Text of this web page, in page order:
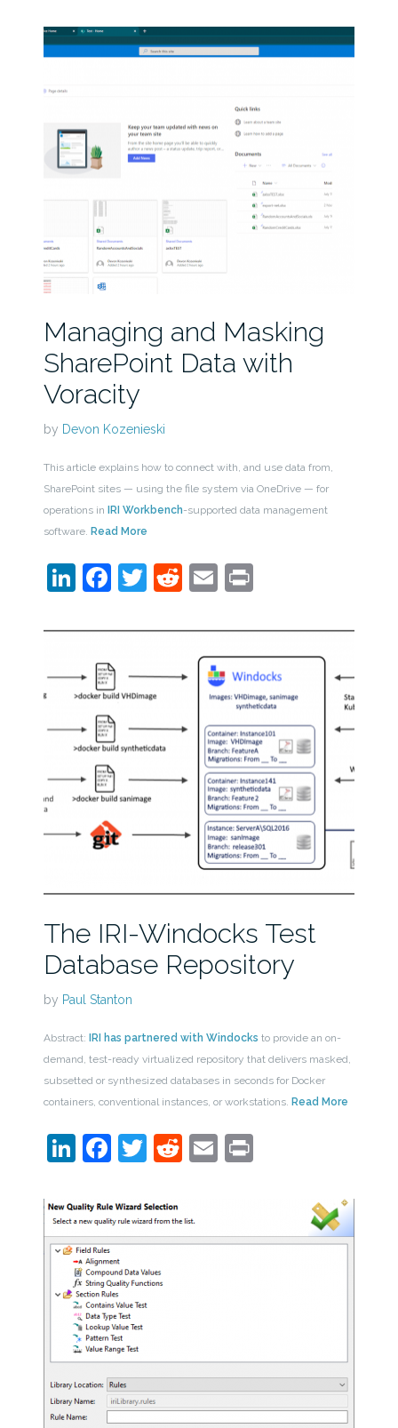
Managing and Masking
SharePoint Data with
Voracity
by Devon Kozenieski
This article explains how to connect with, and use data from,
SharePoint sites — using the file system via OneDrive — for
operations in
IRI Workbench-supported data management
software. Read More
LinkedIn
Facebook
Twitter
Reddit
EmailPrint
The IRI-Windocks Test
Database Repository
by Paul Stanton
Abstract: IRI has partnered with Windocks to provide an on-
demand, test-ready virtualized repository that delivers masked,
subsetted or synthesized databases in seconds for Docker
containers, conventional instances, or workstations. Read More
LinkedIn
Facebook
Twitter
Reddit
EmailPrint